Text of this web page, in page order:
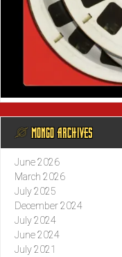
@ MONGO ARCHIVES
June 2026
March 2026
July 2025
December 2024
July 2024
June 2024
July 2021